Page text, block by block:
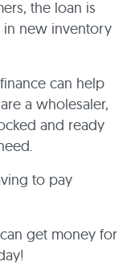
the loan is
in new inventory
can help
a wholesaler,
and ready
to pay
get money for